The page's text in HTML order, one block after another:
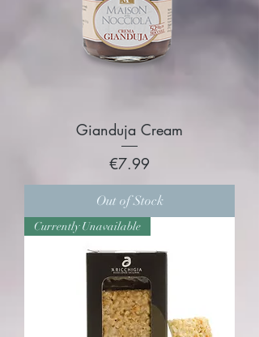
Gianduja Cream
Price
€7.99
Out of Stock
Currently Unavailable